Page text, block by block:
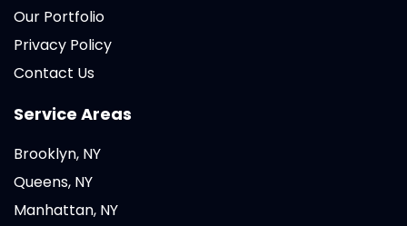
Our Portfolio
Privacy Policy
Contact Us
Service Areas
Brooklyn, NY
Queens, NY
Manhattan, NY